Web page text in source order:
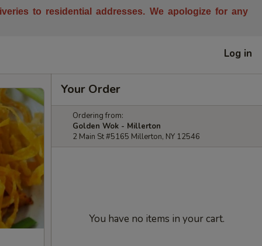
to residential addresses. We apologize for any
Log in
Your Order
Ordering from:
Golden Wok - Millerton
2 Main St #5165 Millerton, NY 12546
You have no items in your cart.